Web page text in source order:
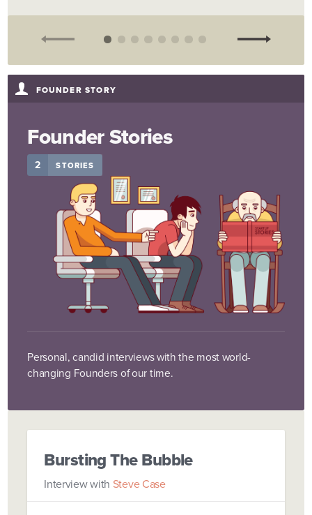
FOUNDER STORY
Founder Stories
2 STORIES
Personal, candid interviews with the most world-
changing Founders of our time.
Bursting The Bubble
Interview with Steve Case